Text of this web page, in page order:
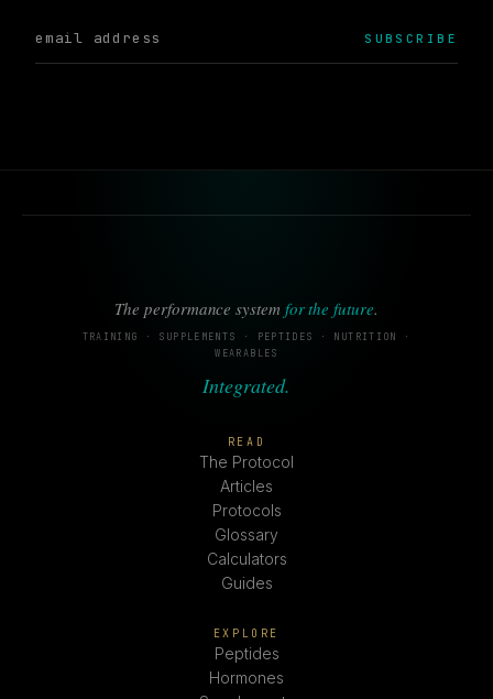
SUBSCRIBE
The performance system for the future.
TRAINING · SUPPLEMENTS · PEPTIDES · NUTRITION ·
WEARABLES
Integrated.
READ
The Protocol
Articles
Protocols
Glossary
Calculators
Guides
EXPLORE
Peptides
Hormones